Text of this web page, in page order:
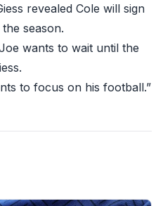
revealed Cole will sign
season.
wants to wait until the
to focus on his football.”